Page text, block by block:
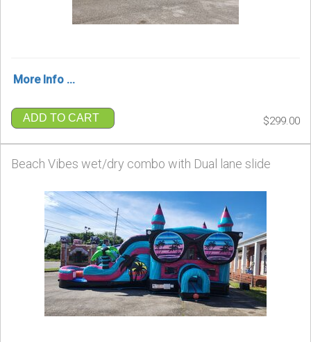
More Info ...
ADD TO CART $299.00
Beach Vibes wet/dry combo with Dual lane slide